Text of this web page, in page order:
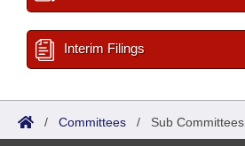
Interim Filings
/ Committees / Sub Committees